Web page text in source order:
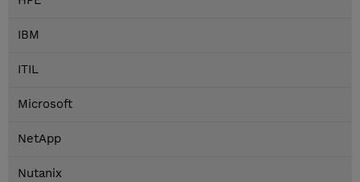
IBM
ITIL
Microsoft
NetApp
Nutanix